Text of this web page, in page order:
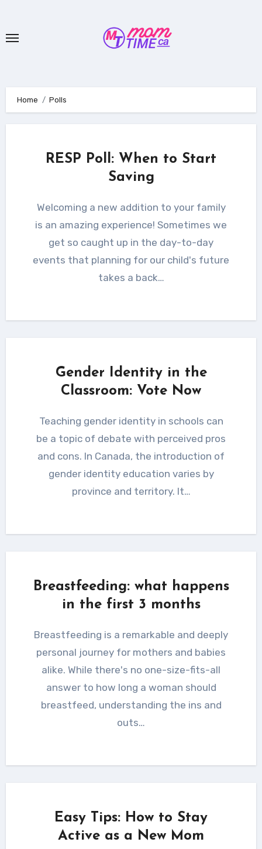
content
Home Polls
RESP Poll: When to Start
Saving
Welcoming a new addition to your family
is an amazing experience! Sometimes we
get so caught up in the day-to-day
events that planning for our child's future
takes a back…
Gender Identity in the
Classroom: Vote Now
Teaching gender identity in schools can
be a topic of debate with perceived pros
and cons. In Canada, the introduction of
gender identity education varies by
province and territory. It…
Breastfeeding: what happens
in the first 3 months
Breastfeeding is a remarkable and deeply
personal journey for mothers and babies
alike. While there's no one-size-fits-all
answer to how long a woman should
breastfeed, understanding the ins and
outs…
Easy Tips: How to Stay
Active as a New Mom